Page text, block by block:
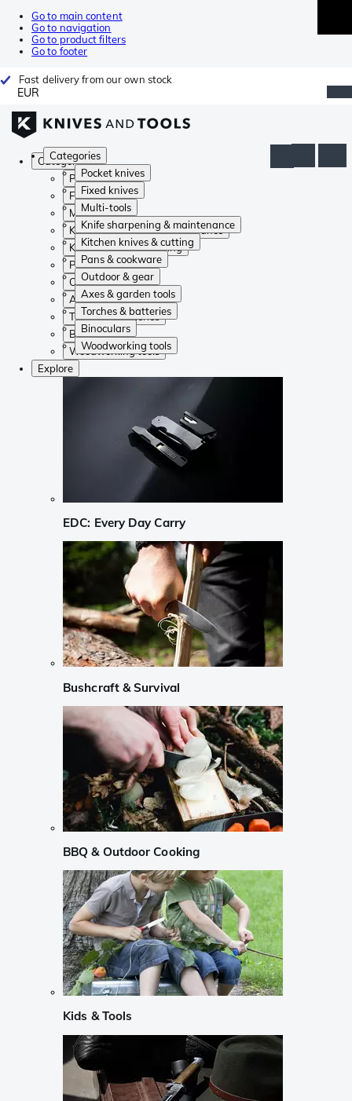
Go to main content
Go to navigation
Go to product filters
Go to footer
Fast delivery from our own stock
EUR
Categories
Pocket knives
Fixed knives
Multi-tools
Knife sharpening & maintenance
Kitchen knives & cutting
Pans & cookware
Outdoor & gear
Axes & garden tools
Torches & batteries
Binoculars
Woodworking tools
Categories
Pocket knives
Fixed knives
Multi-tools
Knife sharpening & maintenance
Kitchen knives & cutting
Pans & cookware
Outdoor & gear
Axes & garden tools
Torches & batteries
Binoculars
Woodworking tools
Explore
EDC: Every Day Carry
Bushcraft & Survival
BBQ & Outdoor Cooking
Kids & Tools